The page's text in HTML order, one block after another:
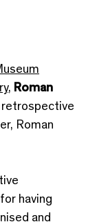
, Roman
Roman
having
and